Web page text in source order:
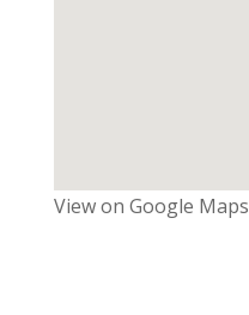
View on Google Maps